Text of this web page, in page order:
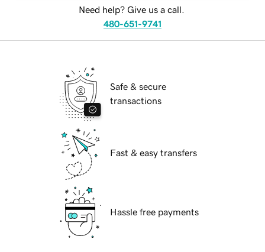
Need help? Give us a call.
480-651-9741
Safe & secure
transactions
Fast & easy transfers
Hassle free payments